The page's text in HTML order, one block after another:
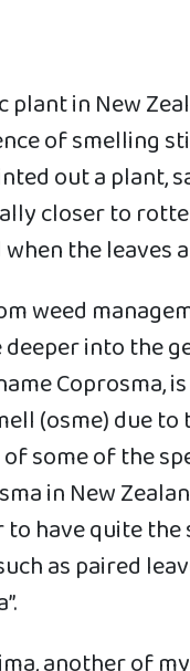
plant in New
of smelling
out a plant,
closer to
the leaves
weed
into the
Coprosma,
(osme) due to
some of the
in New
have quite the
as paired